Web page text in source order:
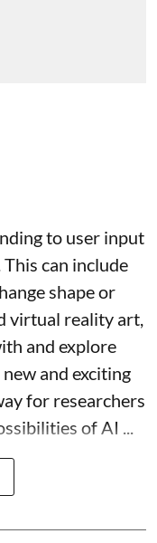
to user input
can include
shape or
virtual reality art,
and explore
and exciting
for researchers
of AI ...